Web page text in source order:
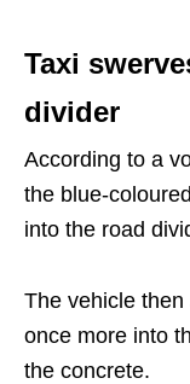
Taxi
divider
According to a
the blue-
into the road
The vehicle
once more into
the concrete.